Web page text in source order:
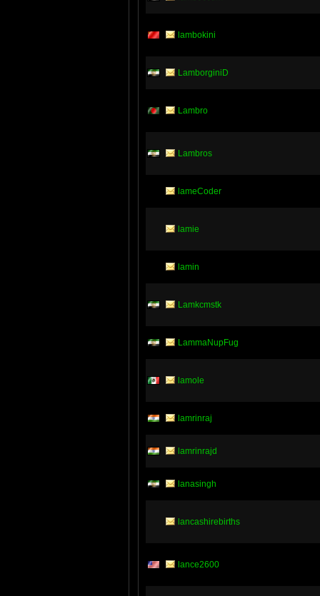
lambokini
LamborginiD
Lambro
Lambros
lameCoder
lamie
lamin
Lamkcmstk
LammaNupFug
lamole
lamrinraj
lamrinrajd
lanasingh
lancashirebirths
lance2600